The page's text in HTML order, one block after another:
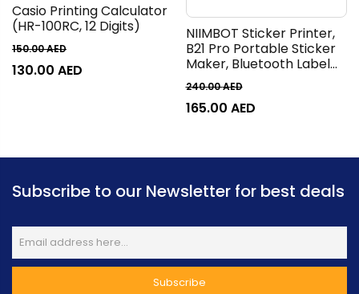
Casio Printing Calculator
(HR-100RC, 12 Digits)
150.00AED
130.00 AED
NIIMBOT Sticker Printer,
B21 Pro Portable Sticker
Maker, Bluetooth Label
Maker, 300DPI HD Label
Printer for Photos, Notes,
Study Graphics, Memo
240.00AED
165.00 AED
Subscribe to our Newsletter for best deals